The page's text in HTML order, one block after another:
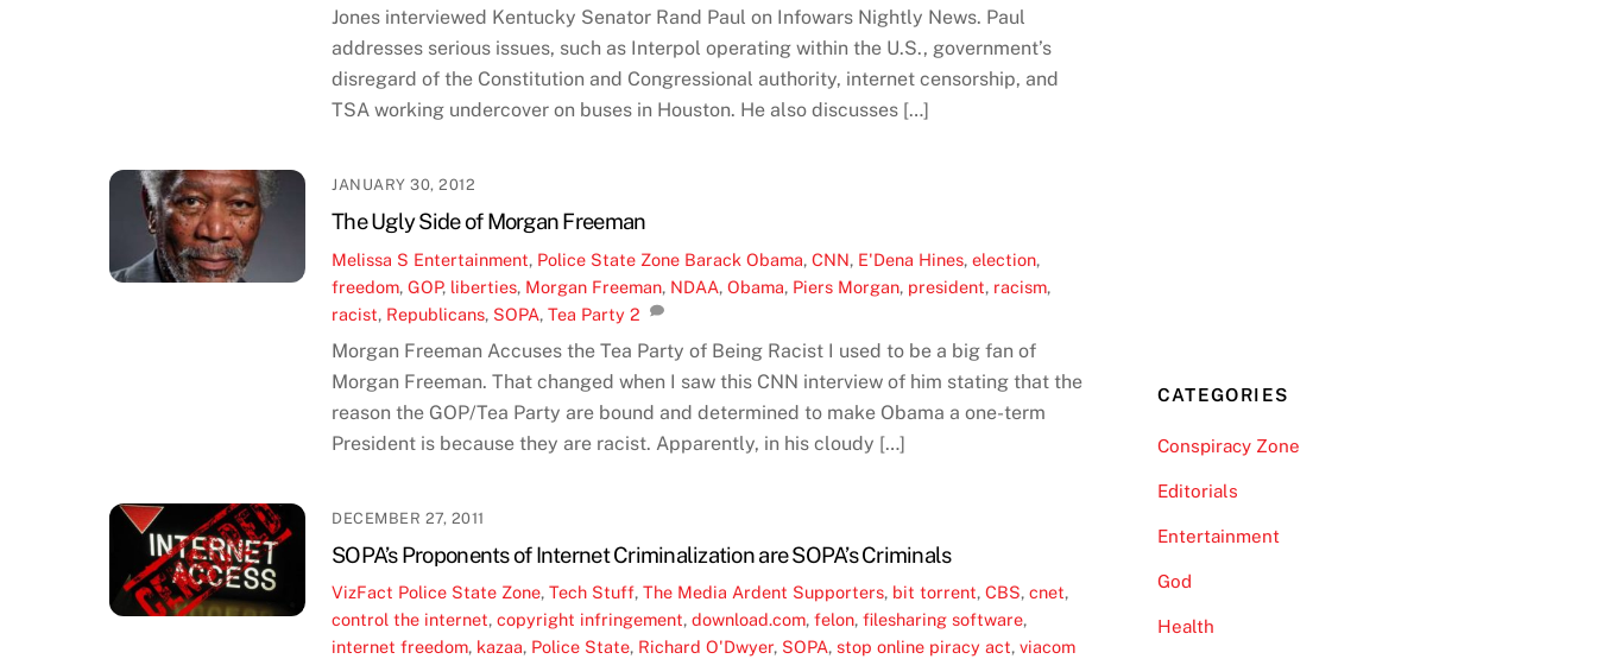
Jones interviewed Kentucky Senator Rand Paul on Infowars Nightly News. Paul
addresses serious issues, such as Interpol operating within the U.S., government’s
disregard of the Constitution and Congressional authority, internet censorship, and
TSA working undercover on buses in Houston. He also discusses […]
JANUARY 30, 2012
The Ugly Side of Morgan Freeman
Melissa S Entertainment, Police State Zone Barack Obama,CNN, E'Dena Hines,election,
freedom,GOP, liberties, Morgan Freeman, NDAA,Obama, Piers Morgan, president, racism,
racist, Republicans, SOPA,Tea Party 2
Morgan Freeman Accuses the Tea Party of Being Racist I used to be a big fan of
Morgan Freeman. That changed when I saw this CNN interview of him stating that the
reason the GOP/Tea Party are bound and determined to make Obama a one-term
President is because they are racist. Apparently, in his cloudy […]
DECEMBER 27, 2011
SOPA’s Proponents of Internet Criminalization are SOPA’s Criminals
VizFact Police State Zone,Tech Stuff,The Media Ardent Supporters, bit torrent,CBS,cnet,
control the internet,copyright infringement,download.com,felon,filesharing software,
internet freedom, kazaa, Police State, Richard O'Dwyer, SOPA,stop online piracy act,viacom
CATEGORIES
Conspiracy Zone
Editorials
Entertainment
God
Health